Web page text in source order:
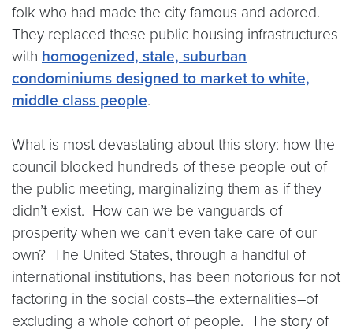
folk who had made the city famous and adored.
They replaced these public housing infrastructures
with homogenized, stale, suburban
condominiums designed to market to white,
middle class people.
What is most devastating about this story: how the
council blocked hundreds of these people out of
the public meeting, marginalizing them as if they
didn’t exist. How can we be vanguards of
prosperity when we can’t even take care of our
own? The United States, through a handful of
international institutions, has been notorious for not
factoring in the social costs–the externalities–of
excluding a whole cohort of people. The story of